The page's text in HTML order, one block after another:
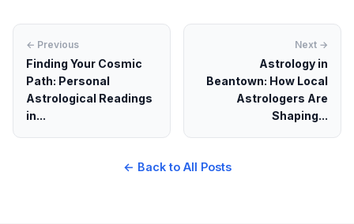
← Previous
Finding Your Cosmic
Path: Personal
Astrological Readings
in...
Next →
Astrology in
Beantown: How Local
Astrologers Are
Shaping...
← Back to All Posts